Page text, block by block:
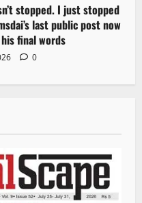
stopped. I just stopped
last public post now
final words
0